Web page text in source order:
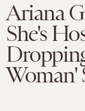
Ariana
She's
Woman'